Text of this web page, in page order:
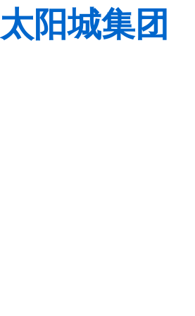
太阳城集团